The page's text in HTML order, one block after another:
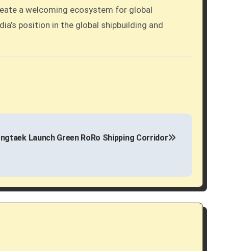
a welcoming ecosystem for global
position in the global shipbuilding and
Launch Green RoRo Shipping Corridor